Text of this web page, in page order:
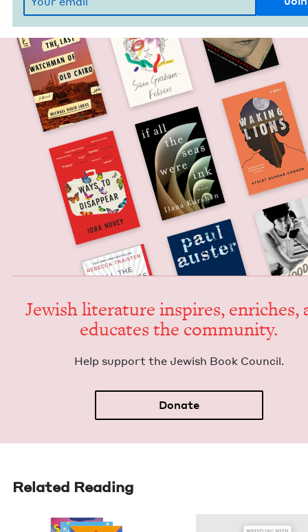
Jew­ish lit­er­a­ture inspires, enrich­es,
edu­cates the community.
Help sup­port the Jew­ish Book Council.
Donate
Related Reading